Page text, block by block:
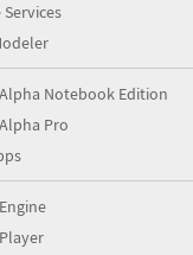
Notebook Edition
Pro